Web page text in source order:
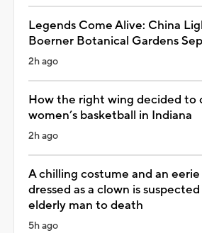
Legends Come Alive: China
Boerner Botanical Gardens
2h ago
How the right wing decided to
women’s basketball in Indiana
2h ago
A chilling costume and an
dressed as a clown is
elderly man to death
5h ago